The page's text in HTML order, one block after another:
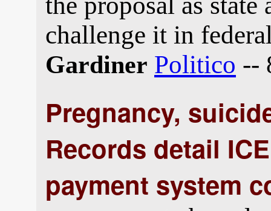
challenge it in
Gardiner Politico --
Pregnancy,
Records detail
payment system